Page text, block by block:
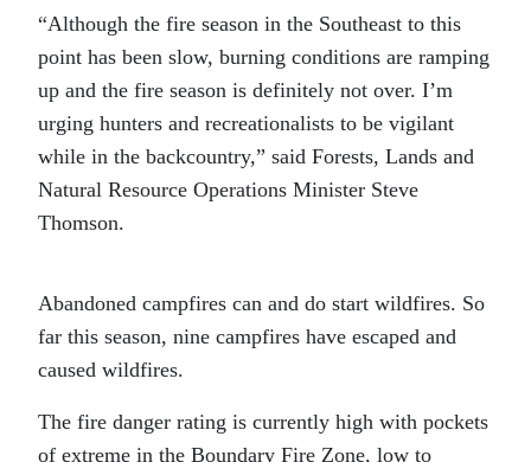
“Although the fire season in the Southeast to this
point has been slow, burning conditions are ramping
up and the fire season is definitely not over. I’m
urging hunters and recreationalists to be vigilant
while in the backcountry,” said Forests, Lands and
Natural Resource Operations Minister Steve
Thomson.
Abandoned campfires can and do start wildfires. So
far this season, nine campfires have escaped and
caused wildfires.
The fire danger rating is currently high with pockets
of extreme in the Boundary Fire Zone, low to